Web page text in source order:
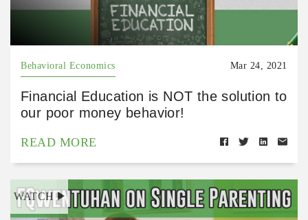
Behavioral Economics Mar 24, 2021
Financial Education is NOT the solution to
our poor money behavior!
READ MORE
WATCH